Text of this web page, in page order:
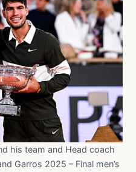
his team and Head coach
Garros 2025 – Final men’s